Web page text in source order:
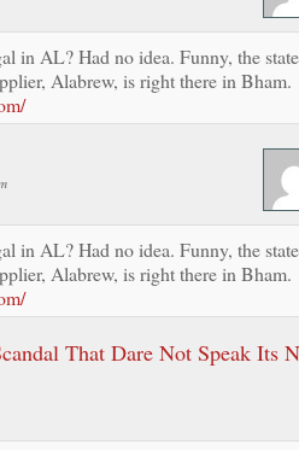
in AL? Had no idea. Funny, the
Alabrew, is right there in Bham.
in AL? Had no idea. Funny, the
Alabrew, is right there in Bham.
That Dare Not Speak Its